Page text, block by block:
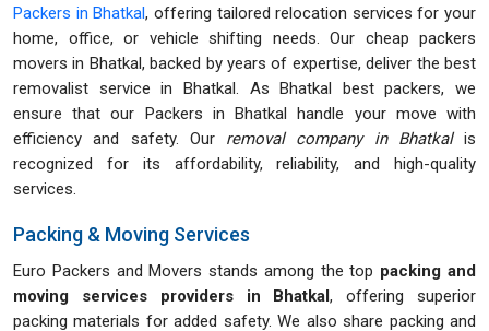
Packers in Bhatkal, offering tailored relocation services for your
home, office, or vehicle shifting needs. Our cheap packers
movers in Bhatkal, backed by years of expertise, deliver the best
removalist service in Bhatkal. As Bhatkal best packers, we
ensure that our Packers in Bhatkal handle your move with
efficiency and safety. Our removal company in Bhatkalis
recognized for its affordability, reliability, and high-quality
services.
Packing & Moving Services
Euro Packers and Movers stands among the top packing and
moving services providers in Bhatkal, offering superior
packing materials for added safety. We also share packing and